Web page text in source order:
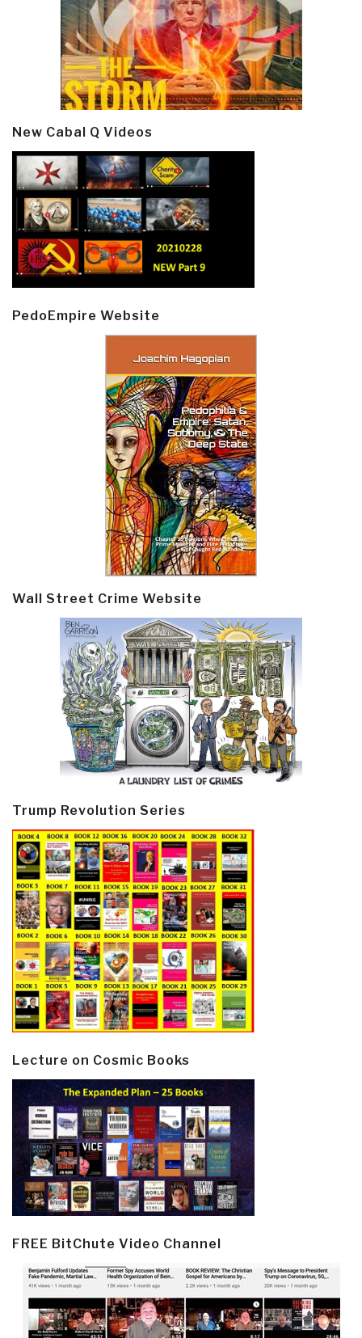
New Cabal Q Videos
PedoEmpire Website
Wall Street Crime Website
Trump Revolution Series
Lecture on Cosmic Books
FREE BitChute Video Channel